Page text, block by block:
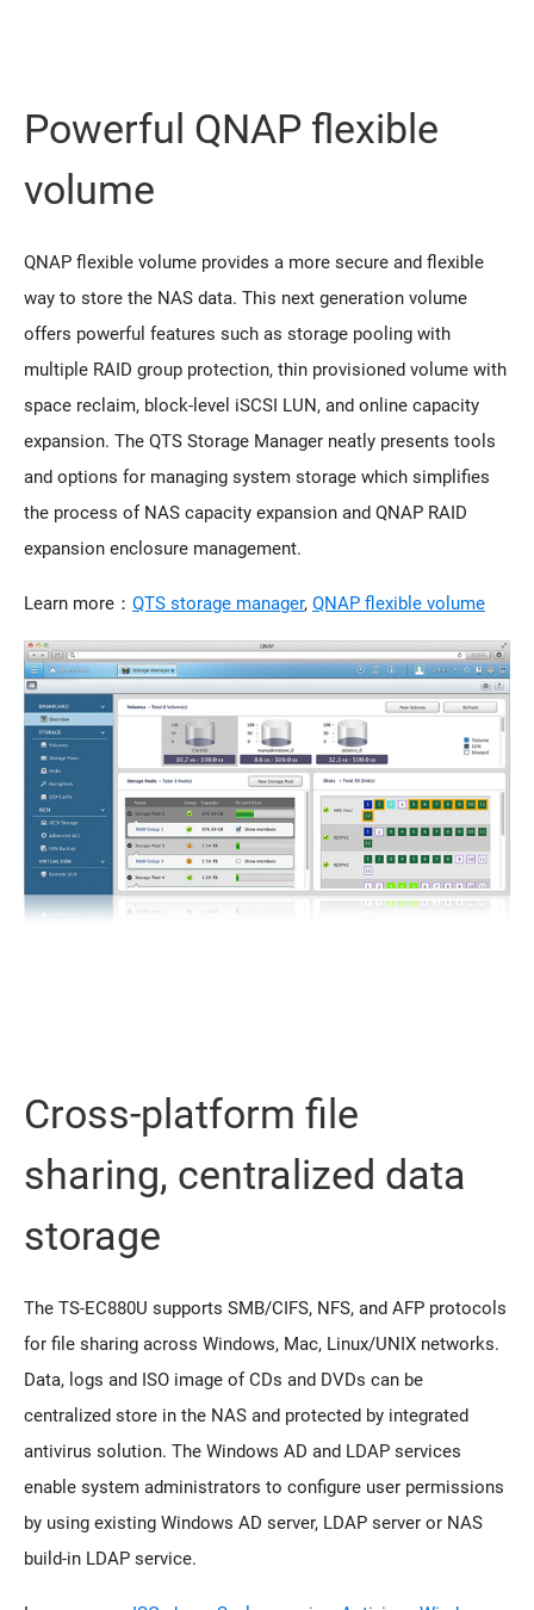
Powerful QNAP flexible
volume
QNAP flexible volume provides a more secure and flexible
way to store the NAS data. This next generation volume
offers powerful features such as storage pooling with
multiple RAID group protection, thin provisioned volume with
space reclaim, block-level iSCSI LUN, and online capacity
expansion. The QTS Storage Manager neatly presents tools
and options for managing system storage which simplifies
the process of NAS capacity expansion and QNAP RAID
expansion enclosure management.
Learn more： QTS storage manager, QNAP flexible volume
Cross-platform file
sharing, centralized data
storage
The TS-EC880U supports SMB/CIFS, NFS, and AFP protocols
for file sharing across Windows, Mac, Linux/UNIX networks.
Data, logs and ISO image of CDs and DVDs can be
centralized store in the NAS and protected by integrated
antivirus solution. The Windows AD and LDAP services
enable system administrators to configure user permissions
by using existing Windows AD server, LDAP server or NAS
build-in LDAP service.